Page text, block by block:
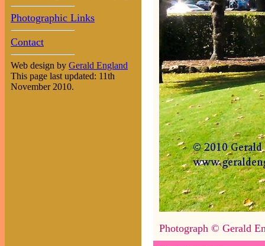
Photographic Links
Contact
Web design by Gerald England
This page last updated: 11th
November 2010.
Photograph © Gerald